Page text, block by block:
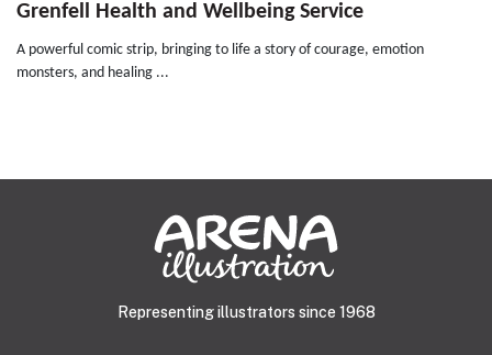
Grenfell Health and Wellbeing Service
A powerful comic strip, bringing to life a story of courage, emotion
monsters, and healing ...
Representing illustrators since 1968